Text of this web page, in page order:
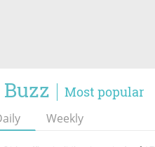
Buzz Most popular
Weekly